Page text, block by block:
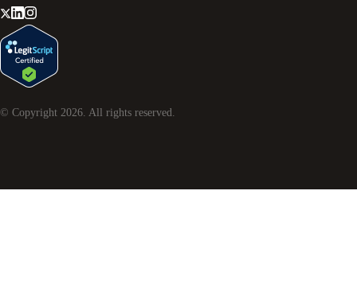
© Copyright 2026. All rights reserved.